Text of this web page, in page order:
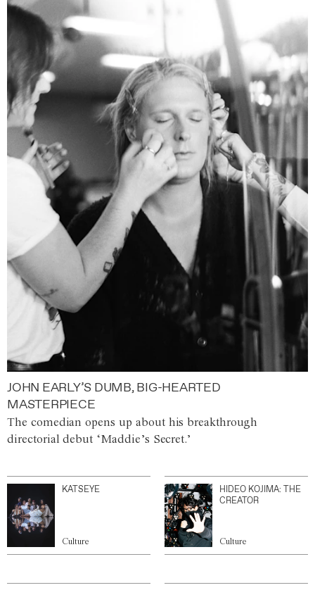
JOHN EARLY’S DUMB, BIG-HEARTED
MASTERPIECE
The comedian opens up about his breakthrough
directorial debut ‘Maddie’s Secret.’
KATSEYE
Culture
HIDEO KOJIMA: THE
CREATOR
Culture